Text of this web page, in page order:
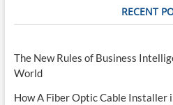
RECENT
The New Rules of Business
World
How A Fiber Optic Cable Installer